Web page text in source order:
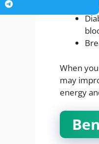
When
may
energy